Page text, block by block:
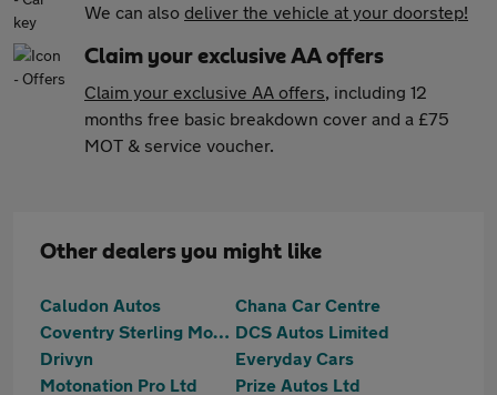
We can also deliver the vehicle at your doorstep!
Claim your exclusive AA offers
Claim your exclusive AA offers, including 12
months free basic breakdown cover and a £75
MOT & service voucher.
Other dealers you might like
Caludon Autos
Chana Car Centre
Coventry Sterling Motors Ltd DCS Autos Limited
Drivyn
Everyday Cars
Motonation Pro Ltd
Prize Autos Ltd